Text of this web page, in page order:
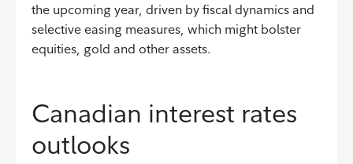
the upcoming year, driven by fiscal dynamics and
selective easing measures, which might bolster
equities, gold and other assets.
Canadian interest rates
outlooks